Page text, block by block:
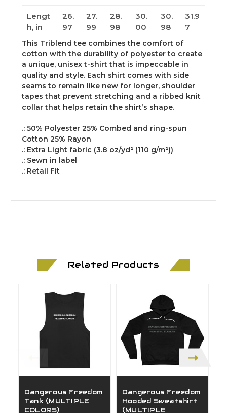
Lengt
h, in
26.
97
27.
99
28.
98
30.
00
30.
98
31.9
7
This Triblend tee combines the comfort of
cotton with the durability of polyester to create
a unique, unisex t-shirt that is impeccable in
quality and style. Each shirt comes with side
seams to remain like new for longer, shoulder
tapes that prevent stretching and a ribbed knit
collar that helps retain the shirt’s shape.
.: 50% Polyester 25% Combed and ring-spun
Cotton 25% Rayon
.: Extra Light fabric (3.8 oz/yd² (110 g/m²))
.: Sewn in label
.: Retail Fit
Related Products
Dangerous Freedom
Tank (MULTIPLE
COLORS)
Dangerous Freedom
Hooded Sweatshirt
(MULTIPLE